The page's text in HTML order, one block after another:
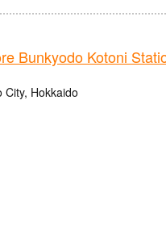
Bunkyodo Kotoni
City, Hokkaido